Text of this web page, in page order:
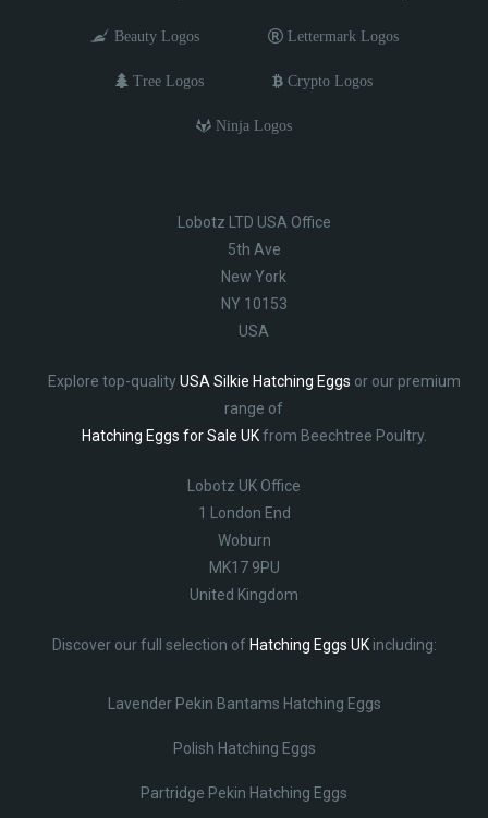
Beauty Logos Lettermark Logos
Tree Logos Crypto Logos
Ninja Logos
Lobotz LTD USA Office
5th Ave
New York
NY 10153
USA
Explore top-qualityUSA Silkie Hatching Eggs or our premium
range of
Hatching Eggs for Sale UKfrom Beechtree Poultry.
Lobotz UK Office
1 London End
Woburn
MK17 9PU
United Kingdom
Discover our full selection of Hatching Eggs UKincluding:
Lavender Pekin Bantams Hatching Eggs
Polish Hatching Eggs
Partridge Pekin Hatching Eggs